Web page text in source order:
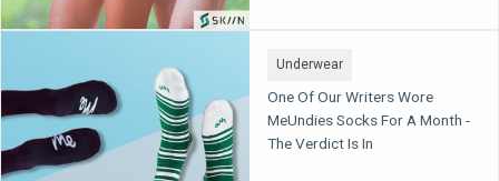
Underwear
One Of Our Writers Wore
MeUndies Socks For A Month -
The Verdict Is In